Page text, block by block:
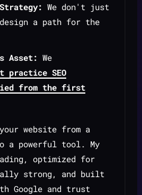
We don't just
a path for the
Asset: We
practice SEO
from the first
website from a
a powerful tool. My
optimized for
strong, and built
Google and trust